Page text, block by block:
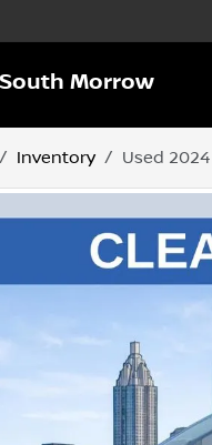
Morrow
Inventory Used